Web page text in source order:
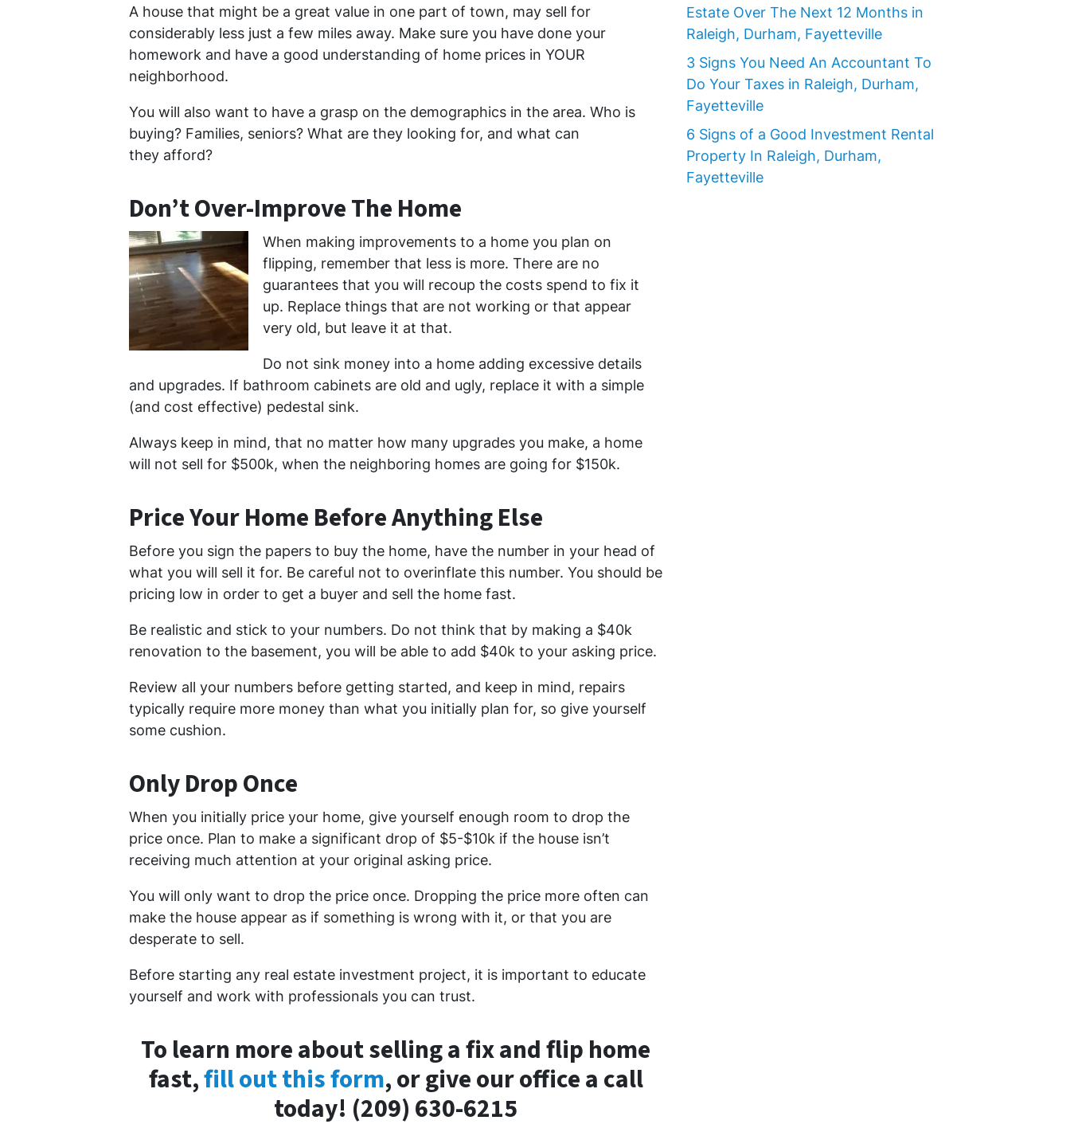
A house that might be a great value in one part of town, may sell for
considerably less just a few miles away. Make sure you have done your
homework and have a good understanding of home prices in YOUR
neighborhood.
You will also want to have a grasp on the demographics in the area. Who is
buying? Families, seniors? What are they looking for, and what can
they afford?
Don’t Over-Improve The Home
When making improvements to a home you plan on
flipping, remember that less is more. There are no
guarantees that you will recoup the costs spend to fix it
up. Replace things that are not working or that appear
very old, but leave it at that.
Do not sink money into a home adding excessive details
and upgrades. If bathroom cabinets are old and ugly, replace it with a simple
(and cost effective) pedestal sink.
Always keep in mind, that no matter how many upgrades you make, a home
will not sell for $500k, when the neighboring homes are going for $150k.
Price Your Home Before Anything Else
Before you sign the papers to buy the home, have the number in your head of
what you will sell it for. Be careful not to overinflate this number. You should be
pricing low in order to get a buyer and sell the home fast.
Be realistic and stick to your numbers. Do not think that by making a $40k
renovation to the basement, you will be able to add $40k to your asking price.
Review all your numbers before getting started, and keep in mind, repairs
typically require more money than what you initially plan for, so give yourself
some cushion.
Only Drop Once
When you initially price your home, give yourself enough room to drop the
price once. Plan to make a significant drop of $5-$10k if the house isn’t
receiving much attention at your original asking price.
You will only want to drop the price once. Dropping the price more often can
make the house appear as if something is wrong with it, or that you are
desperate to sell.
Before starting any real estate investment project, it is important to educate
yourself and work with professionals you can trust.
To learn more about selling a fix and flip home
fast,fill out this form, or give our office a call
today! (209) 630-6215
Estate Over The Next 12 Months in
Raleigh, Durham, Fayetteville
3 Signs You Need An Accountant To
Do Your Taxes in Raleigh, Durham,
Fayetteville
6 Signs of a Good Investment Rental
Property In Raleigh, Durham,
Fayetteville